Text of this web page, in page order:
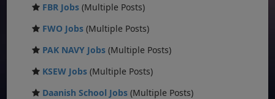
FBR Jobs (Multiple Posts)
FWO Jobs (Multiple Posts)
PAK NAVY Jobs (Multiple Posts)
KSEW Jobs (Multiple Posts)
Daanish School Jobs (Multiple Posts)